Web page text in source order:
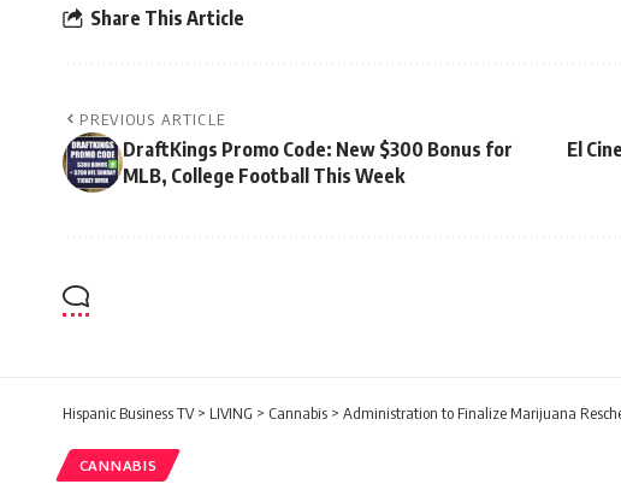
Share This Article
PREVIOUS ARTICLE
DraftKings Promo Code: New $300 Bonus for
MLB, College Football This Week
El
Hispanic Business TV> LIVING > Cannabis > Administration to Finalize Marijuana
CANNABIS